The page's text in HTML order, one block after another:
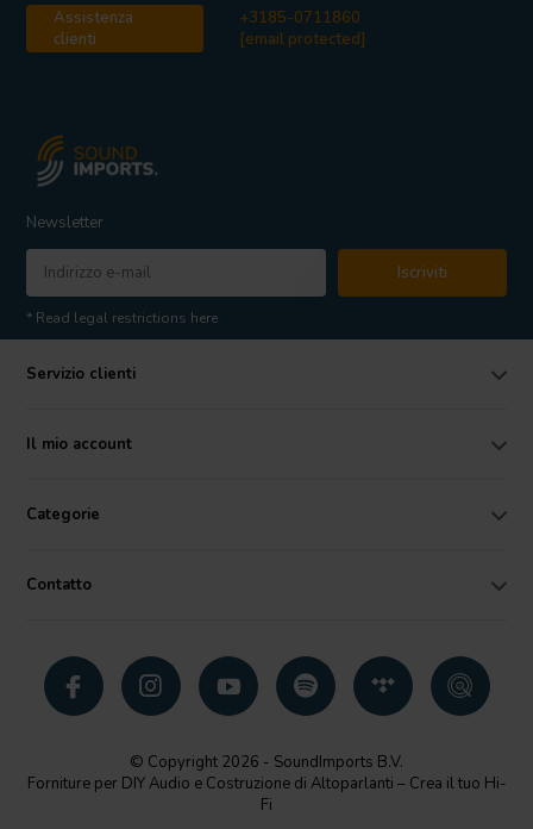
Assistenza
clienti
+3185-0711860
[email protected]
Newsletter
Iscriviti
* Read legal restrictions here
Servizio clienti
Il mio account
Categorie
Contatto
© Copyright 2026 - SoundImports B.V.
Forniture per DIY Audio e Costruzione di Altoparlanti – Crea il tuo Hi-
Fi